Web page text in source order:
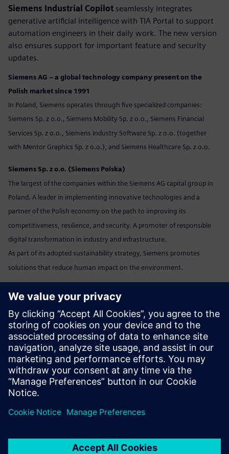
Siemens Industrial Copilot seamlessly integrates
generative artificial intelligence with TIA Portal to support
automation engineers in their daily work. The new version
also ensures support for important feature and security
updates.
Siemens AG – a global technology company present on the
Polish market since 1991
In Poland, Siemens operates through five specialized companies:
Siemens Sp. z o.o., Siemens Mobility Sp. z o.o., Siemens Financial
Services Sp. z o.o., Siemens Industry Software Sp. z o.o. (together
with Mentor Graphics Sp. z o.o.), and Siemens Healthcare Sp. z o.o.
Siemens Sp. z o.o. (Siemens Polska)
The largest of the companies within the Siemens AG capital group in
Poland. A leader in implementing innovative technologies and a
partner of the Polish economy on the path to improving its
competitiveness, resilience, and security. A promoter of responsible
digital transformation in industry and infrastructure.
As part of its adopted sustainability strategy, Siemens promotes
solutions that reduce human impact on the environment.
Marta Benedyczak
+48 538 554 054 /marta.benedyczak@siemens.com
www:Siemens Polska
Linkedin:www.linkedin.com/company/siemens
Send email